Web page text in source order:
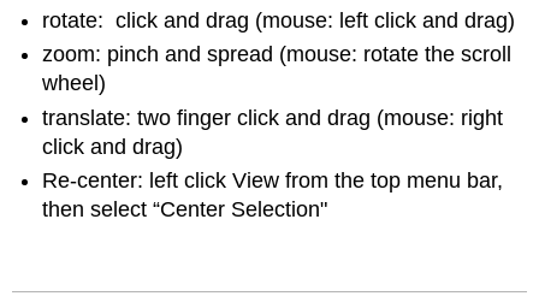
rotate: click and drag (mouse: left click and drag)
zoom: pinch and spread (mouse: rotate the scroll
wheel)
translate: two finger click and drag (mouse: right
click and drag)
Re-center: left click View from the top menu bar,
then select “Center Selection"